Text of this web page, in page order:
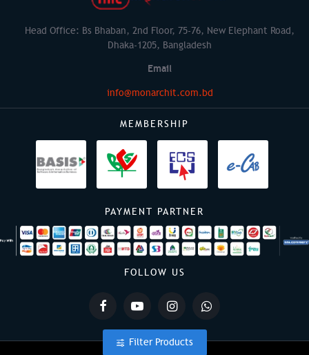
Head Office: Bs Bhaban, 2nd Floor, 75-76, New Elephant Road,
Dhaka-1205, Bangladesh
Email
info@monarchit.com.bd
MEMBERSHIP
PAYMENT PARTNER
FOLLOW US
Filter Products